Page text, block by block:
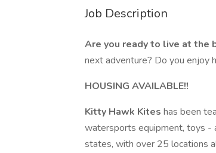
Job Description
Are you ready to live at the
next adventure? Do you enjoy
HOUSING AVAILABLE!!
Kitty Hawk Kites has been
watersports equipment, toys -
states, with over 25 locations